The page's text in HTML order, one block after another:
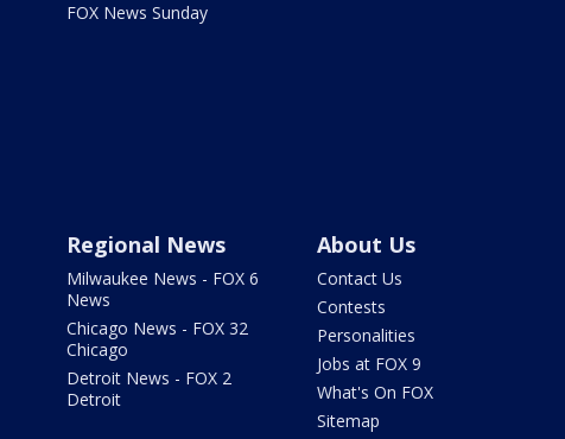
FOX News Sunday
Regional News
Milwaukee News - FOX 6
News
Chicago News - FOX 32
Chicago
Detroit News - FOX 2
Detroit
About Us
Contact Us
Contests
Personalities
Jobs at FOX 9
What's On FOX
Sitemap